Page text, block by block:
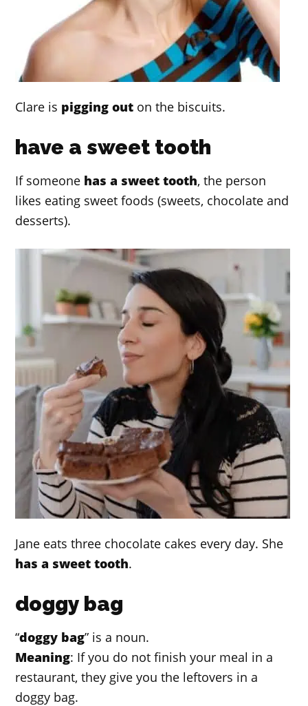
Clare is pigging out on the biscuits.
have a sweet tooth
If someone has a sweet tooth, the person
likes eating sweet foods (sweets, chocolate and
desserts).
Jane eats three chocolate cakes every day. She
has a sweet tooth.
doggy bag
“doggy bag” is a noun.
Meaning: If you do not finish your meal in a
restaurant, they give you the leftovers in a
doggy bag.